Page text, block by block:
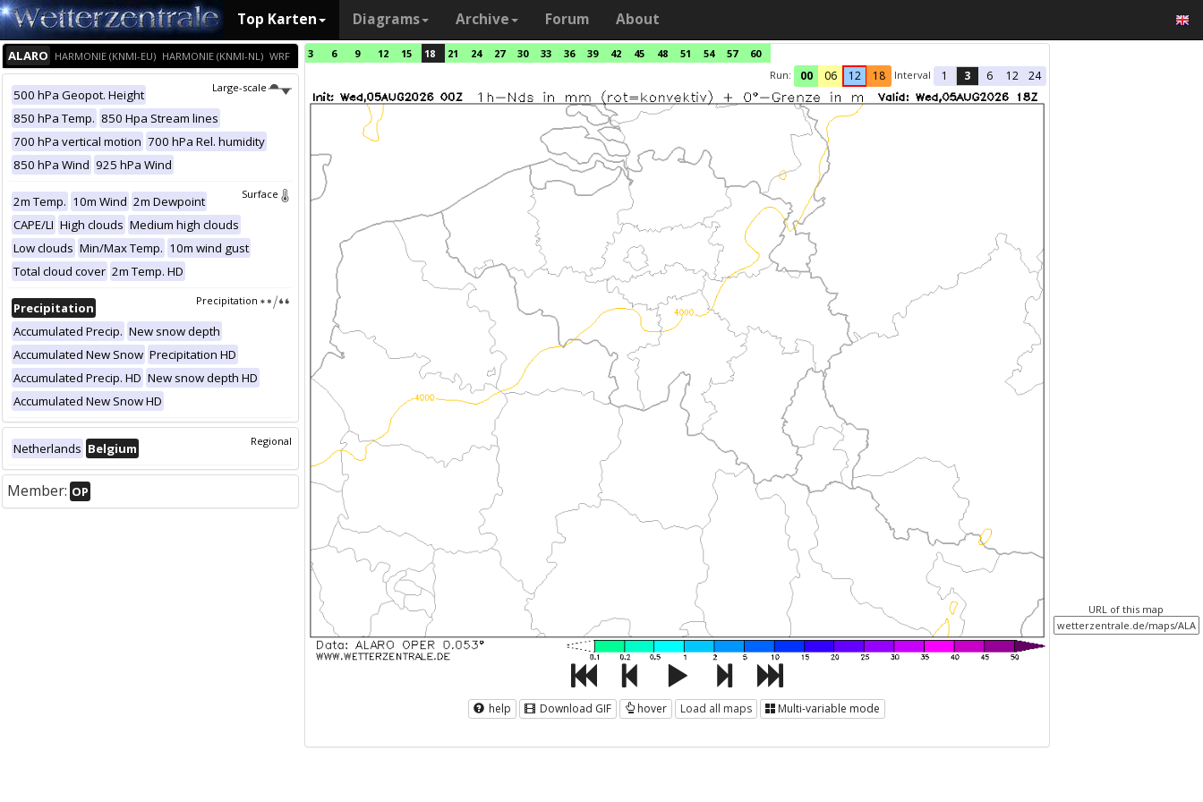
Top Karten Diagrams Archive Forum About
ALARO HARMONIE (KNMI-EU) HARMONIE (KNMI-NL) WRF
Large-scale
500 hPa Geopot. Height
850 hPa Temp. 850 Hpa Stream lines
700 hPa vertical motion 700 hPa Rel. humidity
850 hPa Wind 925 hPa Wind
Surface
2m Temp. 10m Wind 2m Dewpoint
CAPE/LI High clouds Medium high clouds
Low clouds Min/Max Temp. 10m wind gust
Total cloud cover 2m Temp. HD
Precipitation
Precipitation
Accumulated Precip. New snow depth
Accumulated New Snow Precipitation HD
Accumulated Precip. HD New snow depth HD
Accumulated New Snow HD
Regional
Netherlands Belgium
Member: OP
3 6 9 12 15 18 21 24 27 30 33 36 39 42 45 48 51 54 57
60
Run:
00 06 12 18 Interval 1 3 6 12 24
help Download GIF hover Load all maps Multi-variable mode
URL of this map